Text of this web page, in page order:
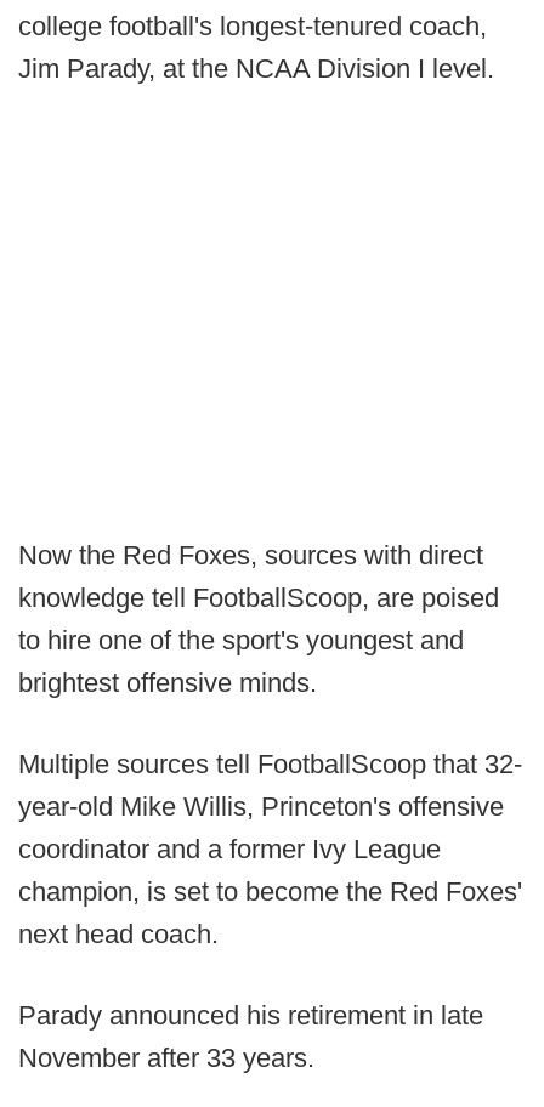
college football's longest-tenured coach,
Jim Parady, at the NCAA Division I level.
Now the Red Foxes, sources with direct
knowledge tell FootballScoop, are poised
to hire one of the sport's youngest and
brightest offensive minds.
Multiple sources tell FootballScoop that 32-
year-old Mike Willis, Princeton's offensive
coordinator and a former Ivy League
champion, is set to become the Red Foxes'
next head coach.
Parady announced his retirement in late
November after 33 years.